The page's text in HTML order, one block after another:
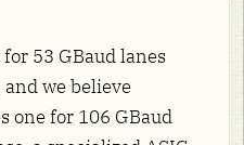
53 GBaud lanes
we believe
one for 106 GBaud